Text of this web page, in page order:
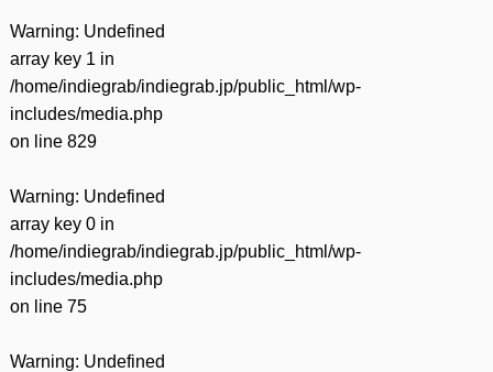
Warning: Undefined
array key 1 in
/home/indiegrab/indiegrab.jp/public_html/wp-
includes/media.php
on line 829
Warning: Undefined
array key 0 in
/home/indiegrab/indiegrab.jp/public_html/wp-
includes/media.php
on line 75
Warning: Undefined